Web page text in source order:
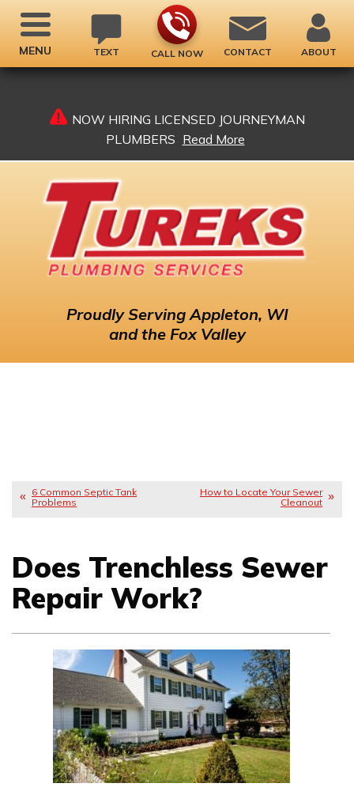
NOW HIRING LICENSED JOURNEYMAN
PLUMBERS Read More
TEXT CALL NOW CONTACT ABOUT
ProudlyServing Appleton, WI
and the Fox Valley
MENU
6 Common Septic Tank
Problems
How to Locate Your Sewer
Cleanout
Does Trenchless Sewer
Repair Work?